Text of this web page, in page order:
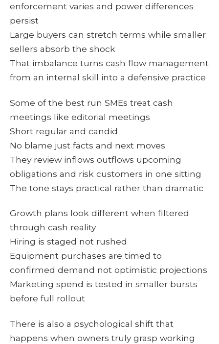
enforcement varies and power differences
persist
Large buyers can stretch terms while smaller
sellers absorb the shock
That imbalance turns cash flow management
from an internal skill into a defensive practice
Some of the best run SMEs treat cash
meetings like editorial meetings
Short regular and candid
No blame just facts and next moves
They review inflows outflows upcoming
obligations and risk customers in one sitting
The tone stays practical rather than dramatic
Growth plans look different when filtered
through cash reality
Hiring is staged not rushed
Equipment purchases are timed to
confirmed demand not optimistic projections
Marketing spend is tested in smaller bursts
before full rollout
There is also a psychological shift that
happens when owners truly grasp working